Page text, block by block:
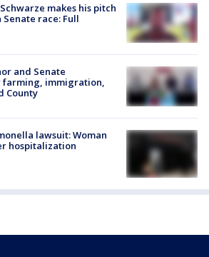
makes his pitch
race: Full
and Senate
farming, immigration,
County
lawsuit: Woman
hospitalization